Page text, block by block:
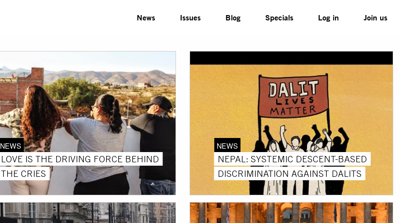
News Issues Blog Specials Log in Join us
NEWS
LOVE IS THE DRIVING FORCE BEHIND
THE CRIES
NEWS
NEPAL: SYSTEMIC DESCENT-BASED
DISCRIMINATION AGAINST DALITS